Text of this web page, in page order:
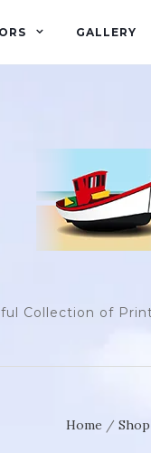
GALLERY
Collection of
Home /Shop